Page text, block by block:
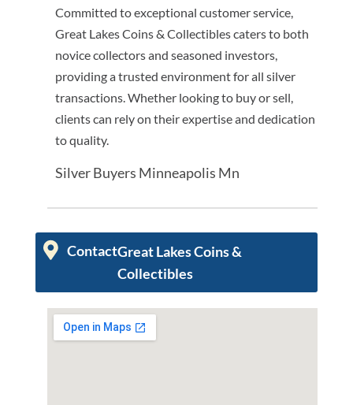
Committed to exceptional customer service,
Great Lakes Coins & Collectibles caters to both
novice collectors and seasoned investors,
providing a trusted environment for all silver
transactions. Whether looking to buy or sell,
clients can rely on their expertise and dedication
to quality.
Silver Buyers Minneapolis Mn
ContactGreat Lakes Coins &
Collectibles